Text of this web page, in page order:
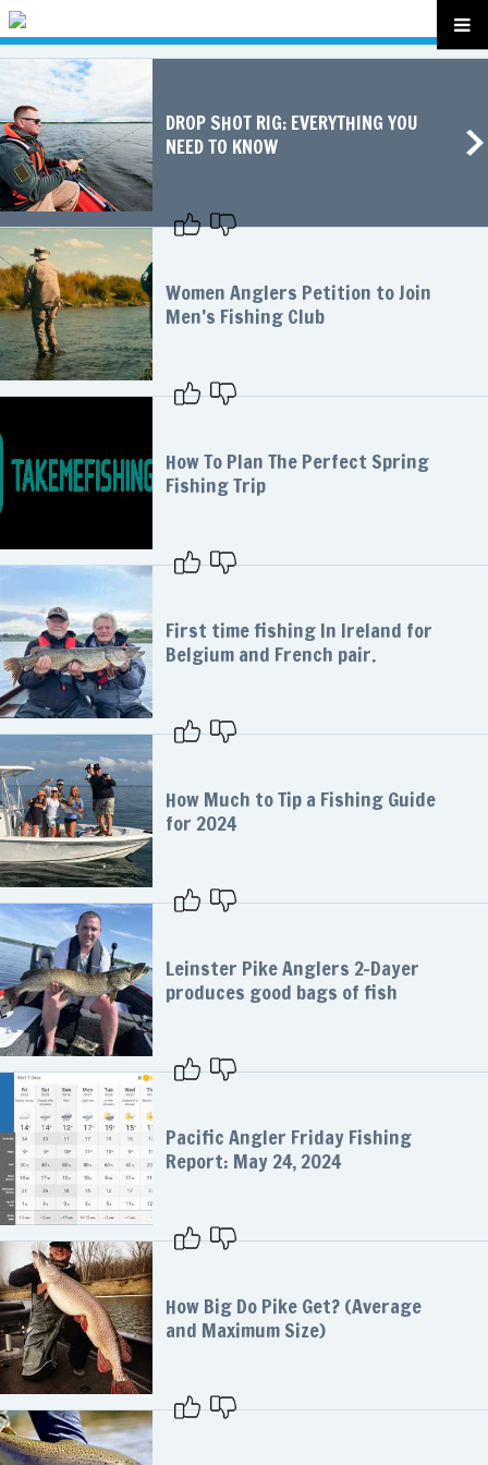
DROP SHOT RIG: EVERYTHING YOU
NEED TO KNOW
Women Anglers Petition to Join
Men’s Fishing Club
How To Plan The Perfect Spring
Fishing Trip
First time fishing In Ireland for
Belgium and French pair.
How Much to Tip a Fishing Guide
for 2024
Leinster Pike Anglers 2-Dayer
produces good bags of fish
Pacific Angler Friday Fishing
Report: May 24, 2024
How Big Do Pike Get? (Average
and Maximum Size)